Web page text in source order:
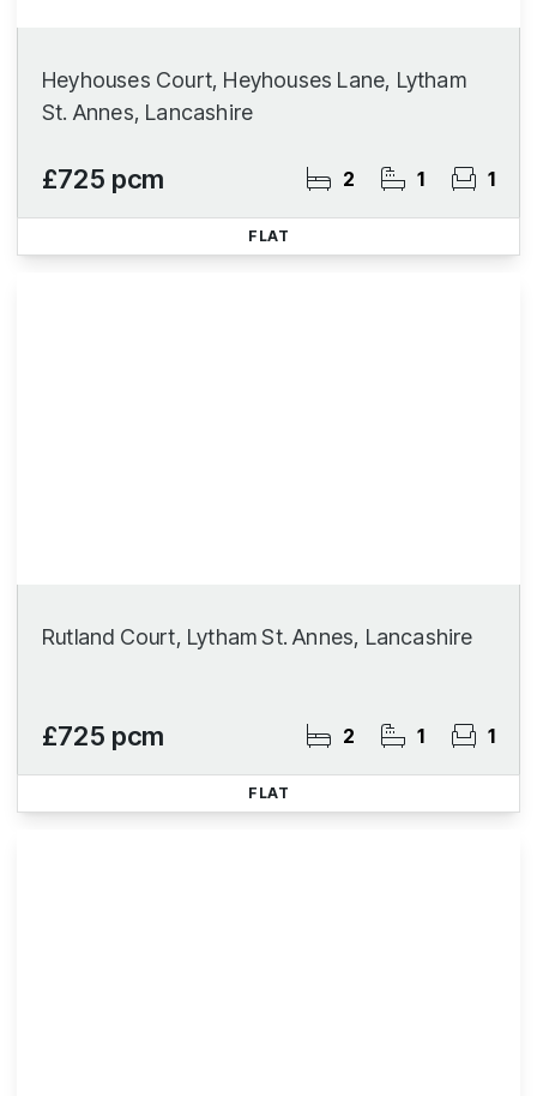
Heyhouses Court, Heyhouses Lane, Lytham
St. Annes, Lancashire
£725 pcm 2 1 1
FLAT
Rutland Court, Lytham St. Annes, Lancashire
£725 pcm 2 1 1
FLAT